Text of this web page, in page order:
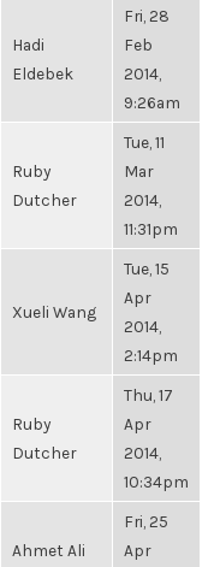
Hadi
Eldebek
Fri, 28
Feb
2014,
9:26am
Ruby
Dutcher
Tue, 11
Mar
2014,
11:31pm
Xueli Wang
Tue, 15
Apr
2014,
2:14pm
Ruby
Dutcher
Thu, 17
Apr
2014,
10:34pm
Ahmet Ali
Fri, 25
Apr